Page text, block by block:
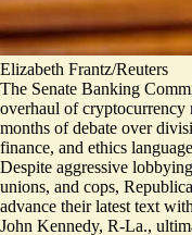
Elizabeth Frantz/Reuters
The Senate Banking
overhaul of cryptocurrency
months of debate over
finance, and ethics
Despite aggressive
unions, and cops,
advance their latest text
John Kennedy, R-La.,